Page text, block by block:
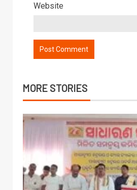
Website
MORE STORIES